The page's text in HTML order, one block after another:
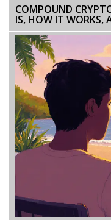
COMPOUND
IS, HOW IT WORKS,